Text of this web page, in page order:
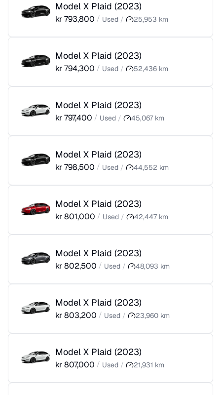
Model X Plaid (2023)
kr793,800 / Used / 25,953 km
Model X Plaid (2023)
kr794,300 / Used / 52,436 km
Model X Plaid (2023)
kr797,400 / Used / 45,067 km
Model X Plaid (2023)
kr798,500 / Used / 44,552 km
Model X Plaid (2023)
kr801,000 / Used / 42,447 km
Model X Plaid (2023)
kr802,500 / Used / 48,093 km
Model X Plaid (2023)
kr803,200 / Used / 23,960 km
Model X Plaid (2023)
kr807,000 / Used / 21,931 km